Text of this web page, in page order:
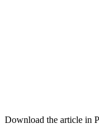
Download the article in